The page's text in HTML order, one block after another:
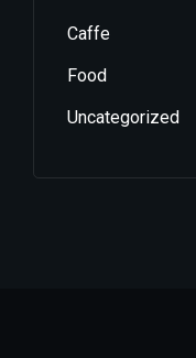
Caffe
Food
Uncategorized